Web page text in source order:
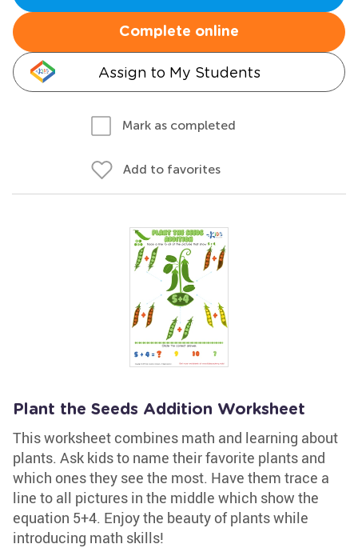
Complete online
Assign to My Students
Mark as completed
Add to favorites
Plant the Seeds Addition Worksheet
This worksheet combines math and learning about
plants. Ask kids to name their favorite plants and
which ones they see the most. Have them trace a
line to all pictures in the middle which show the
equation 5+4. Enjoy the beauty of plants while
introducing math skills!